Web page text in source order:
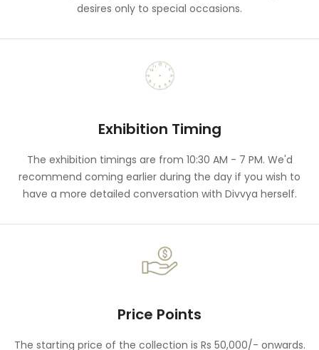
desires only to special occasions.
Exhibition Timing
The exhibition timings are from 10:30 AM - 7 PM. We'd
recommend coming earlier during the day if you wish to
have a more detailed conversation with Divvya herself.
Price Points
The starting price of the collection is Rs 50,000/- onwards.